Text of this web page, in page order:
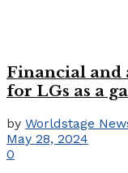
Financial
for LGs as a
by Worldstage
May 28, 2024
0